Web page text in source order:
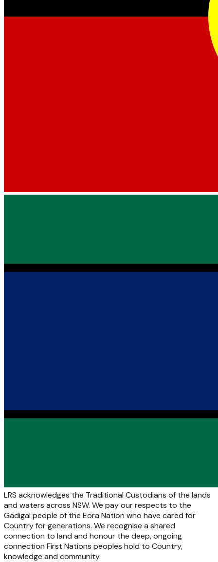
LRS acknowledges the Traditional Custodians of the lands
and waters across NSW. We pay our respects to the
Gadigal people of the Eora Nation who have cared for
Country for generations. We recognise a shared
connection to land and honour the deep, ongoing
connection First Nations peoples hold to Country,
knowledge and community.